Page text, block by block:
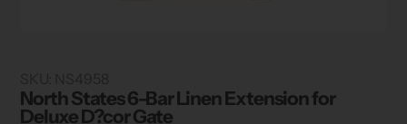
North States 6-Bar Linen Extension for
Deluxe D?cor Gate